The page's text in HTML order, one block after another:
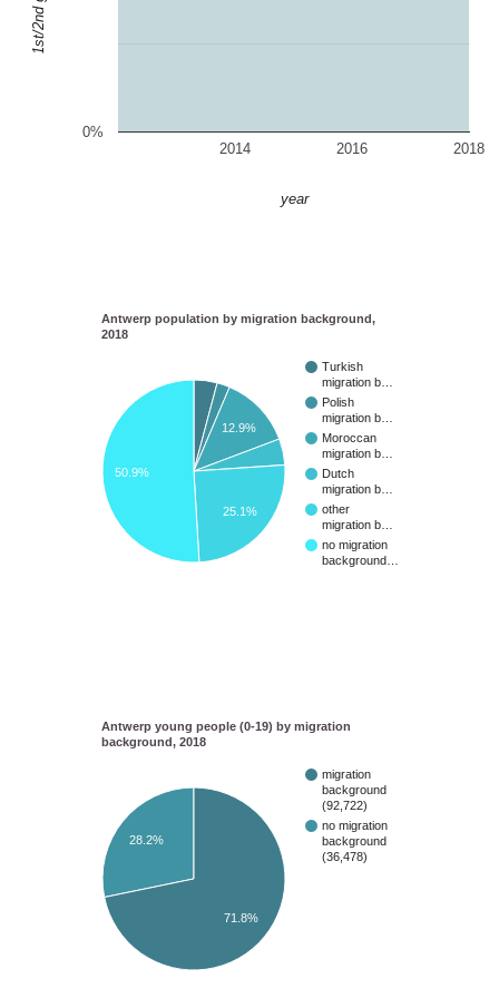
2014 2016 2018
0%
year
Antwerp population by migration background,
2018
Turkish
migration b…
Polish
migration b…
Moroccan
migration b…
Dutch
migration b…
other
migration b…
no migration
background…
12.9%
25.1%
50.9%
Antwerp young people (0-19) by migration
background, 2018
migration
background
(92,722)
no migration
background
(36,478)
28.2%
71.8%